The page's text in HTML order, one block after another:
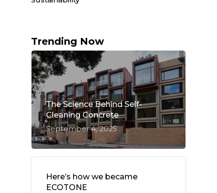
Trending Now
The Science Behind Self-
Cleaning Concrete
September 4, 2025
Here’s how we became
ECOTONE